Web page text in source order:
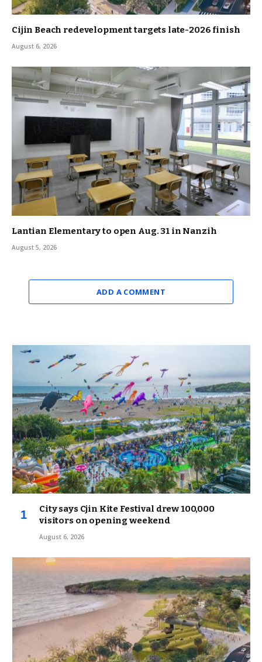
Cijin Beach redevelopment targets late-2026 finish
August 6, 2026
Lantian Elementary to open Aug. 31 in Nanzih
August 5, 2026
ADD A COMMENT
City says Cjin Kite Festival drew 100,000
visitors on opening weekend
August 6, 2026